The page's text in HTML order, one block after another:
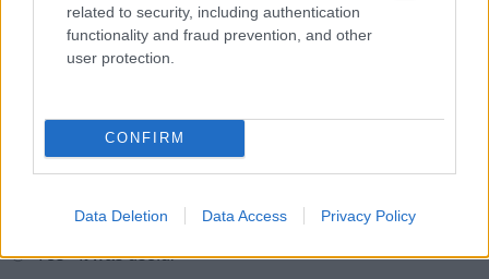
related to security, including authentication
functionality and fraud prevention, and other
user protection.
CONFIRM
Data Deletion Data Access Privacy Policy
You can find out more regarding this and our privacy
notices here.
Website feedback
Was this page useful?
*
Yes - It was useful